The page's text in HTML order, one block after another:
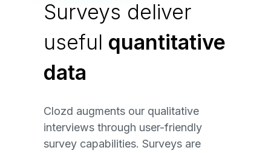
Surveys deliver
useful quantitative
data
Clozd augments our qualitative
interviews through user-friendly
survey capabilities. Surveys are